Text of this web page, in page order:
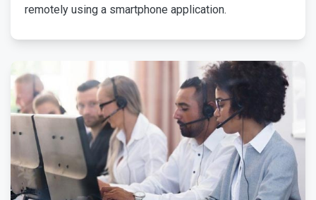
remotely using a smartphone application.